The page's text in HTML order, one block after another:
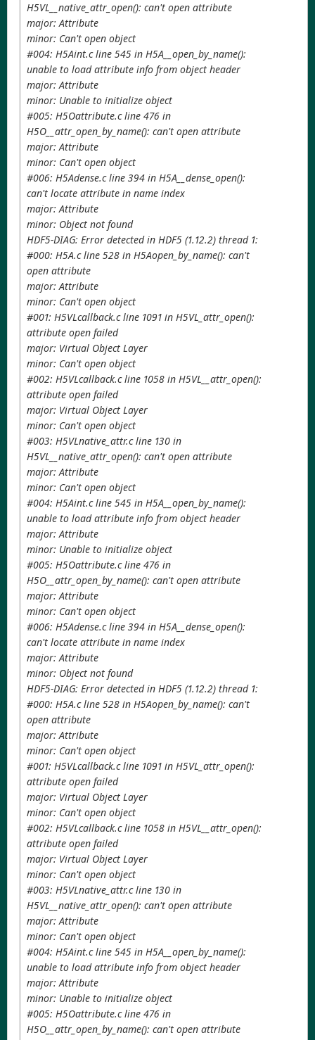
H5VL__native_attr_open(): can't open attribute
major: Attribute
minor: Can't open object
#004: H5Aint.c line 545 in H5A__open_by_name():
unable to load attribute info from object header
major: Attribute
minor: Unable to initialize object
#005: H5Oattribute.c line 476 in
H5O__attr_open_by_name(): can't open attribute
major: Attribute
minor: Can't open object
#006: H5Adense.c line 394 in H5A__dense_open():
can't locate attribute in name index
major: Attribute
minor: Object not found
HDF5-DIAG: Error detected in HDF5 (1.12.2) thread 1:
#000: H5A.c line 528 in H5Aopen_by_name(): can't
open attribute
major: Attribute
minor: Can't open object
#001: H5VLcallback.c line 1091 in H5VL_attr_open():
attribute open failed
major: Virtual Object Layer
minor: Can't open object
#002: H5VLcallback.c line 1058 in H5VL__attr_open():
attribute open failed
major: Virtual Object Layer
minor: Can't open object
#003: H5VLnative_attr.c line 130 in
H5VL__native_attr_open(): can't open attribute
major: Attribute
minor: Can't open object
#004: H5Aint.c line 545 in H5A__open_by_name():
unable to load attribute info from object header
major: Attribute
minor: Unable to initialize object
#005: H5Oattribute.c line 476 in
H5O__attr_open_by_name(): can't open attribute
major: Attribute
minor: Can't open object
#006: H5Adense.c line 394 in H5A__dense_open():
can't locate attribute in name index
major: Attribute
minor: Object not found
HDF5-DIAG: Error detected in HDF5 (1.12.2) thread 1:
#000: H5A.c line 528 in H5Aopen_by_name(): can't
open attribute
major: Attribute
minor: Can't open object
#001: H5VLcallback.c line 1091 in H5VL_attr_open():
attribute open failed
major: Virtual Object Layer
minor: Can't open object
#002: H5VLcallback.c line 1058 in H5VL__attr_open():
attribute open failed
major: Virtual Object Layer
minor: Can't open object
#003: H5VLnative_attr.c line 130 in
H5VL__native_attr_open(): can't open attribute
major: Attribute
minor: Can't open object
#004: H5Aint.c line 545 in H5A__open_by_name():
unable to load attribute info from object header
major: Attribute
minor: Unable to initialize object
#005: H5Oattribute.c line 476 in
H5O__attr_open_by_name(): can't open attribute